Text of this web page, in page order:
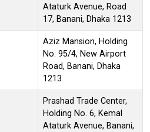
Ataturk Avenue, Road
17, Banani, Dhaka 1213
Aziz Mansion, Holding
No. 95/4, New Airport
Road, Banani, Dhaka
1213
Prashad Trade Center,
Holding No. 6, Kemal
Ataturk Avenue, Banani,